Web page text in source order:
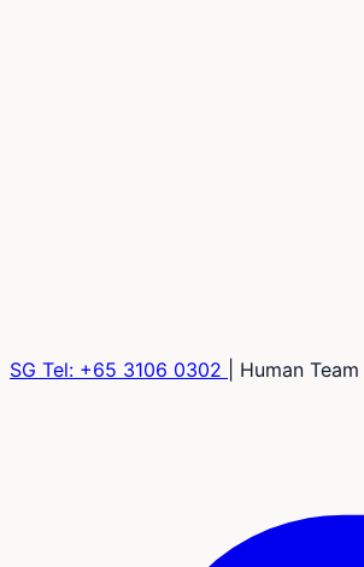
SG Tel: +65 3106 0302 Human Team